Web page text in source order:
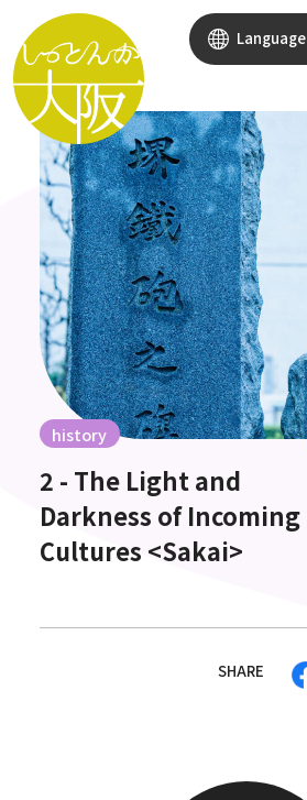
Language
history
2 - The Light and
Darkness of Incoming
Cultures <Sakai>
SHARE